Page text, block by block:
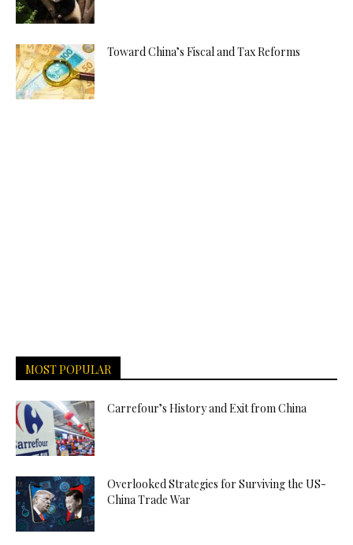
Toward China’s Fiscal and Tax Reforms
MOST POPULAR
Carrefour’s History and Exit from China
Overlooked Strategies for Surviving the US-
China Trade War